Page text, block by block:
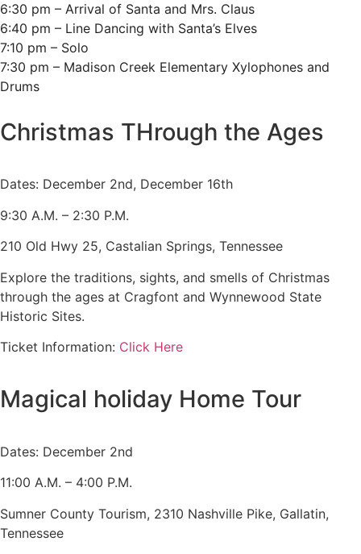
6:30 pm – Arrival of Santa and Mrs. Claus
6:40 pm – Line Dancing with Santa’s Elves
7:10 pm – Solo
7:30 pm – Madison Creek Elementary Xylophones and
Drums
Christmas THrough the Ages
Dates: December 2nd, December 16th
9:30 A.M. – 2:30 P.M.
210 Old Hwy 25, Castalian Springs, Tennessee
Explore the traditions, sights, and smells of Christmas
through the ages at Cragfont and Wynnewood State
Historic Sites.
Ticket Information: Click Here
Magical holiday Home Tour
Dates: December 2nd
11:00 A.M. – 4:00 P.M.
Sumner County Tourism, 2310 Nashville Pike, Gallatin,
Tennessee